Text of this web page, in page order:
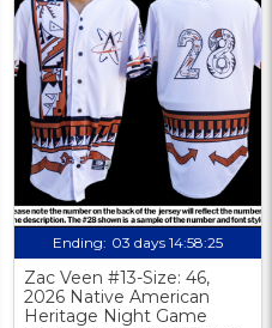
Ending: 03 days 14:58:25
Zac Veen #13-Size: 46,
2026 Native American
Heritage Night Game